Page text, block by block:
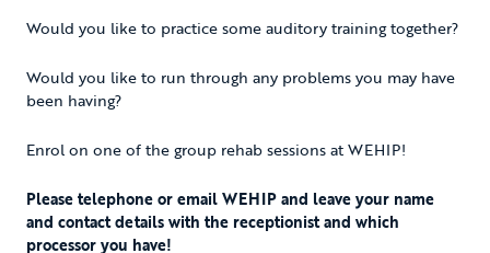
Would you like to practice some auditory training together?
Would you like to run through any problems you may have
been having?
Enrol on one of the group rehab sessions at WEHIP!
Please telephone or email WEHIP and leave your name
and contact details with the receptionist and which
processor you have!